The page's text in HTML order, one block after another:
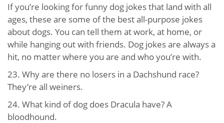
If you’re looking for funny dog jokes that land with all
ages, these are some of the best all-purpose jokes
about dogs. You can tell them at work, at home, or
while hanging out with friends. Dog jokes are always a
hit, no matter where you are and who you’re with.
23. Why are there no losers in a Dachshund race?
They’re all weiners.
24. What kind of dog does Dracula have? A
bloodhound.